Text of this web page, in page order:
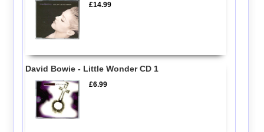
£14.99
David Bowie - Little Wonder CD 1
£6.99